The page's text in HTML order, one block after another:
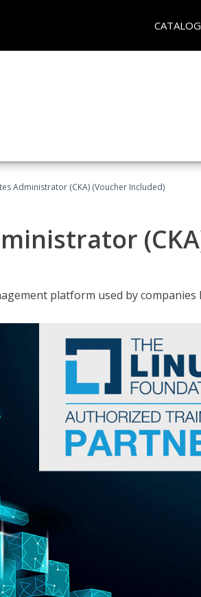
CATALOG
Administrator (CKA) (Voucher Included)
platform used by companies